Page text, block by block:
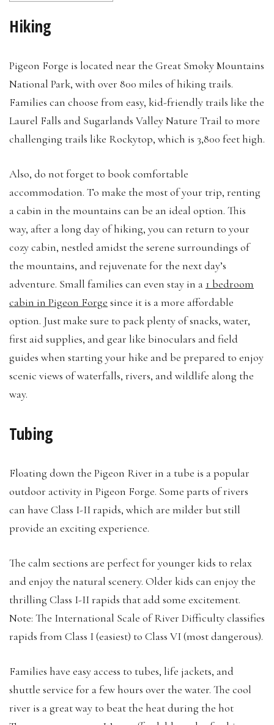
Hiking
Pigeon Forge is located near the Great Smoky Mountains
National Park, with over 800 miles of hiking trails.
Families can choose from easy, kid-friendly trails like the
Laurel Falls and Sugarlands Valley Nature Trail to more
challenging trails like Rockytop, which is 3,800 feet high.
Also, do not forget to book comfortable
accommodation. To make the most of your trip, renting
a cabin in the mountains can be an ideal option. This
way, after a long day of hiking, you can return to your
cozy cabin, nestled amidst the serene surroundings of
the mountains, and rejuvenate for the next day’s
adventure. Small families can even stay in a 1 bedroom
cabin in Pigeon Forge since it is a more affordable
option. Just make sure to pack plenty of snacks, water,
first aid supplies, and gear like binoculars and field
guides when starting your hike and be prepared to enjoy
scenic views of waterfalls, rivers, and wildlife along the
way.
Tubing
Floating down the Pigeon River in a tube is a popular
outdoor activity in Pigeon Forge. Some parts of rivers
can have Class I-II rapids, which are milder but still
provide an exciting experience.
The calm sections are perfect for younger kids to relax
and enjoy the natural scenery. Older kids can enjoy the
thrilling Class I-II rapids that add some excitement.
Note: The International Scale of River Difficulty classifies
rapids from Class I (easiest) to Class VI (most dangerous).
Families have easy access to tubes, life jackets, and
shuttle service for a few hours over the water. The cool
river is a great way to beat the heat during the hot